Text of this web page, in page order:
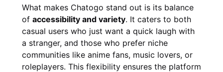
What makes Chatogo stand out is its balance
of accessibility and variety. It caters to both
casual users who just want a quick laugh with
a stranger, and those who prefer niche
communities like anime fans, music lovers, or
roleplayers. This flexibility ensures the platform